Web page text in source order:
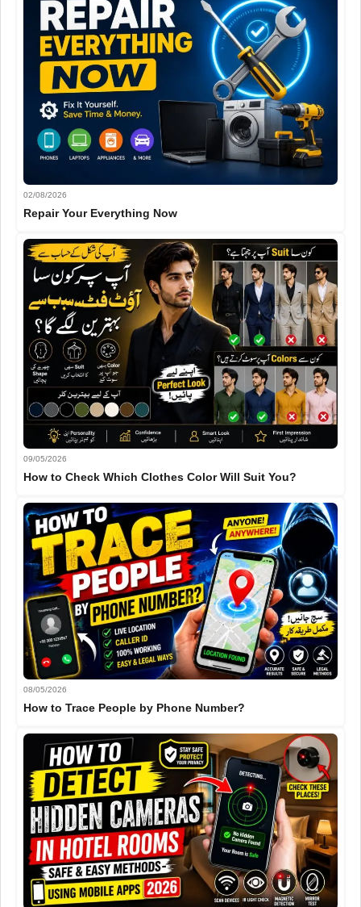
02/08/2026
Repair Your Everything Now
09/05/2026
How to Check Which Clothes Color Will Suit You?
08/05/2026
How to Trace People by Phone Number?